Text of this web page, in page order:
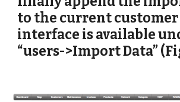
to the current customer
interface is available
“users->Import Data”